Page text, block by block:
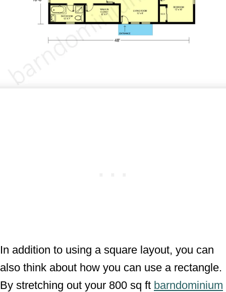
In addition to using a square layout, you can
also think about how you can use a rectangle.
By stretching out your 800 sq ft barndominium